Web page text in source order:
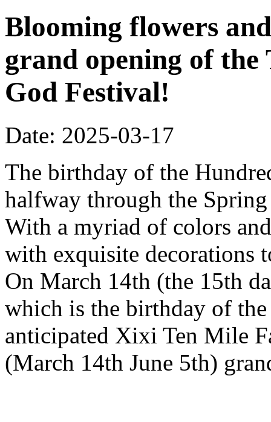
Blooming flowers
grand opening of
God Festival!
Date: 2025-03-17
The birthday of the
halfway through the
With a myriad of colors
with exquisite decorations
On March 14th (the 15th
which is the birthday of
anticipated Xixi Ten Mile
(March 14th June 5th)